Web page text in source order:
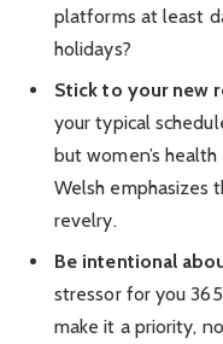
platforms at least
holidays?
Stick to your new
your typical
but women’s
Welsh emphasizes
revelry.
Be intentional
stressor for you
make it a priority,